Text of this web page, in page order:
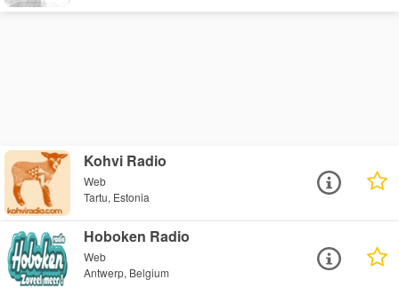
Kohvi Radio
Web
Tartu, Estonia
Hoboken Radio
Web
Antwerp, Belgium